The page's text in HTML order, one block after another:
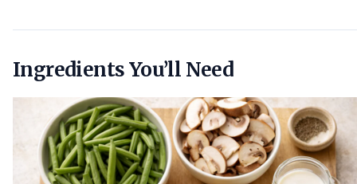
Ingredients You’ll Need